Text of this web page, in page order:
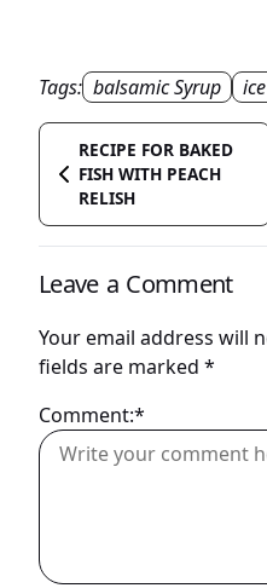
Tags: balsamic Syrup
RECIPE FOR BAKED
FISH WITH PEACH
RELISH
Leave a Comment
Your email address will
fields are marked *
Comment:*